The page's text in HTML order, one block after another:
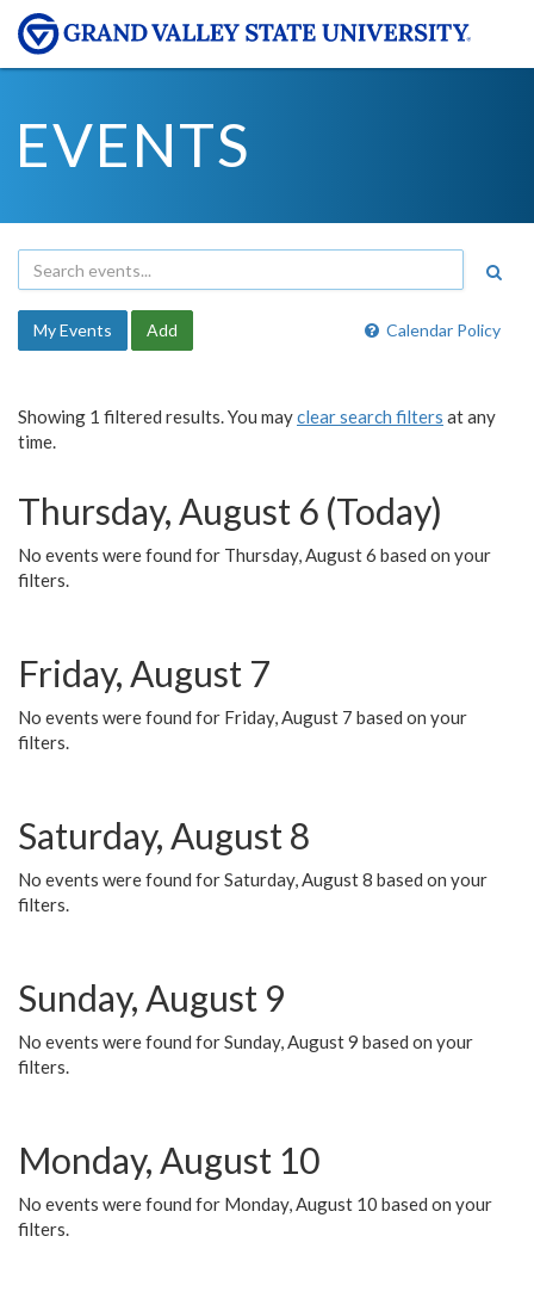
EVENTS
Calendar Policy
My Events Add
Showing 1 filtered results. You mayclear search filters at any
time.
Thursday, August 6 (Today)
No events were found for Thursday, August 6 based on your
filters.
Friday, August 7
No events were found for Friday, August 7 based on your
filters.
Saturday, August 8
No events were found for Saturday, August 8 based on your
filters.
Sunday, August 9
No events were found for Sunday, August 9 based on your
filters.
Monday, August 10
No events were found for Monday, August 10 based on your
filters.